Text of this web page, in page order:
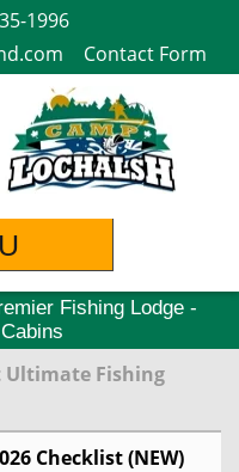
1996
Contact Form
Fishing Lodge -
Ultimate Fishing
Checklist (NEW)